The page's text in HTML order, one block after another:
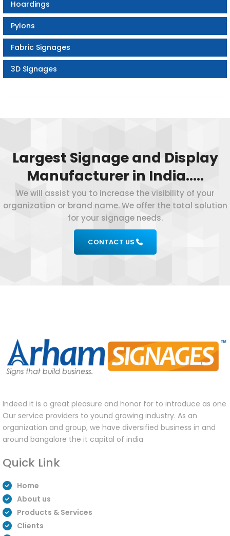
Hoardings
Pylons
Fabric Signages
3D Signages
Largest Signage and Display
Manufacturer in India…..
We will assist you to increase the visibility of your
organization or brand name. We offer the total solution
for your signage needs.
CONTACT US
Indeed it is a great pleasure and honor for to introduce as one
Our service providers to yound growing industry. As an
organization and group, we have diversified business in and
around bangalore the it capital of india
Quick Link
Home
About us
Products & Services
Clients